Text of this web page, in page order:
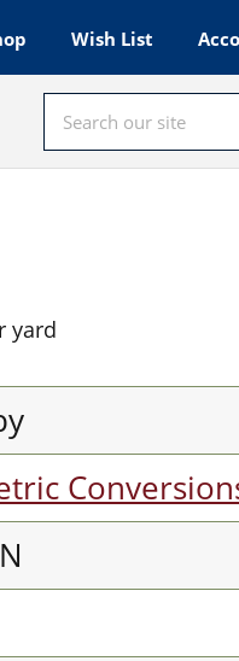
Wish List
yard